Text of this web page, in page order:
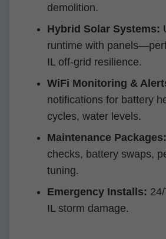
demolition.
Hybrid Solar Systems:
runtime with
IL off-grid resilience.
WiFi Monitoring &
notifications for battery
cycles, water levels.
Maintenance Packages:
checks, battery swaps,
tuning.
Emergency Installs:
IL storm damage.